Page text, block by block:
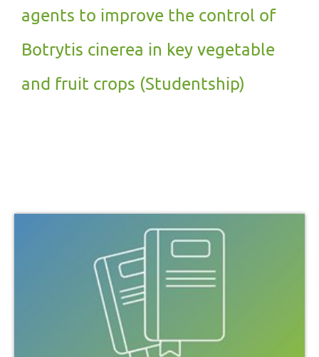
agents to improve the control of
Botrytis cinerea in key vegetable
and fruit crops (Studentship)